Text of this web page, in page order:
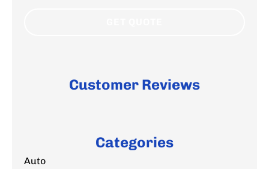
Customer Reviews
Categories
Auto